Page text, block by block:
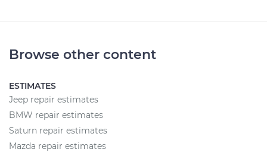
Browse other content
ESTIMATES
Jeep repair estimates
BMW repair estimates
Saturn repair estimates
Mazda repair estimates